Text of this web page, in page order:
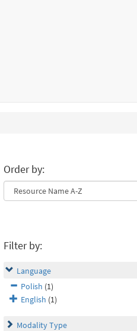
Order by:
Filter by:
Language
Polish (1)
English (1)
Modality Type